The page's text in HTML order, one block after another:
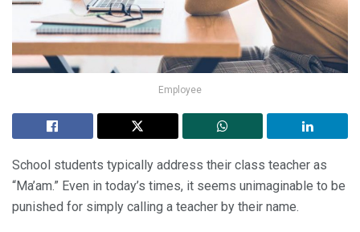
Employee
School students typically address their class teacher as
“Ma’am.” Even in today’s times, it seems unimaginable to be
punished for simply calling a teacher by their name.